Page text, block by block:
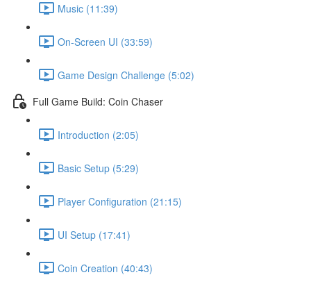
Music (11:39)
On-Screen UI (33:59)
Game Design Challenge (5:02)
Full Game Build: Coin Chaser
Introduction (2:05)
Basic Setup (5:29)
Player Configuration (21:15)
UI Setup (17:41)
Coin Creation (40:43)